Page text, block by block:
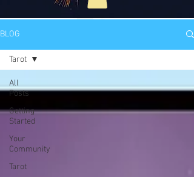
BLOG
All
Posts
Getting
Started
Your
Community
Tarot
Tarot